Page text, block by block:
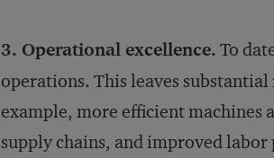
3. Operational excellence. To
operations. This leaves
example, more efficient machines
supply chains, and improved